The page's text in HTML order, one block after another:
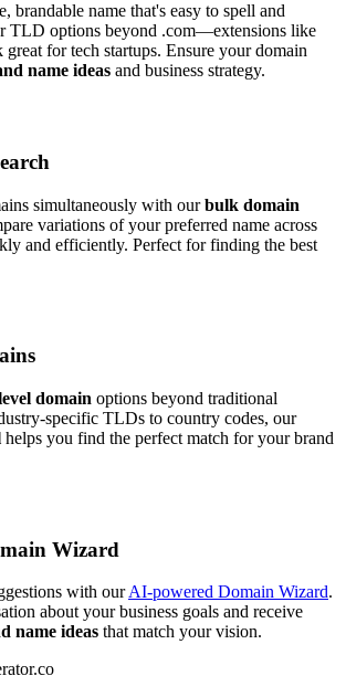
brandable name that's easy to spell and
TLD options beyond .com—extensions like
for tech startups. Ensure your domain
name ideas and business strategy.
simultaneously with ourbulk domain
variations of your preferred name across
and efficiently. Perfect for finding the best
domain options beyond traditional
specific TLDs to country codes, our
helps you find the perfect match for your brand
Wizard
with ourAI-powered Domain Wizard.
about your business goals and receive
name ideas that match your vision.